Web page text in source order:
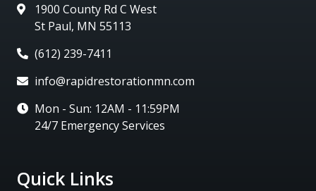
1900 County Rd C West
St Paul, MN 55113
(612) 239-7411
info@rapidrestorationmn.com
Mon - Sun: 12AM - 11:59PM
24/7 Emergency Services
Quick Links